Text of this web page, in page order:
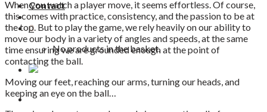
Contact
0
No products in the basket.
When you watch a player move, it seems effortless. Of course,
this comes with practice, consistency, and the passion to be at
the top. But to play the game, we rely heavily on our ability to
move our body in a variety of angles and speeds, at the same
time ensuring we are grounded enough at the point of
contacting the ball.
Moving our feet, reaching our arms, turning our heads, and
keeping an eye on the ball…